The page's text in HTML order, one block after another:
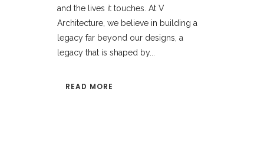
and the lives it touches. At V
Architecture, we believe in building a
legacy far beyond our designs, a
legacy that is shaped by...
READ MORE